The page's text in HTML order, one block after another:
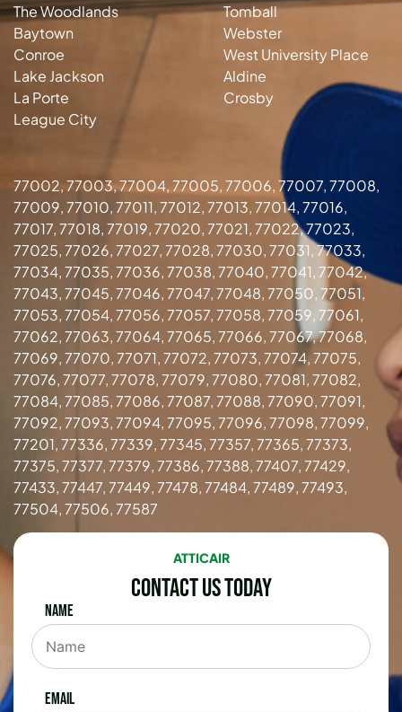
The Woodlands
Baytown
Conroe
Lake Jackson
La Porte
League City
Tomball
Webster
West University Place
Aldine
Crosby
77002, 77003, 77004, 77005, 77006, 77007, 77008,
77009, 77010, 77011, 77012, 77013, 77014, 77016,
77017, 77018, 77019, 77020, 77021, 77022, 77023,
77025, 77026, 77027, 77028, 77030, 77031, 77033,
77034, 77035, 77036, 77038, 77040, 77041, 77042,
77043, 77045, 77046, 77047, 77048, 77050, 77051,
77053, 77054, 77056, 77057, 77058, 77059, 77061,
77062, 77063, 77064, 77065, 77066, 77067, 77068,
77069, 77070, 77071, 77072, 77073, 77074, 77075,
77076, 77077, 77078, 77079, 77080, 77081, 77082,
77084, 77085, 77086, 77087, 77088, 77090, 77091,
77092, 77093, 77094, 77095, 77096, 77098, 77099,
77201, 77336, 77339, 77345, 77357, 77365, 77373,
77375, 77377, 77379, 77386, 77388, 77407, 77429,
77433, 77447, 77449, 77478, 77484, 77489, 77493,
77504, 77506, 77587
ATTICAIR
Contact Us Today
Name
Email